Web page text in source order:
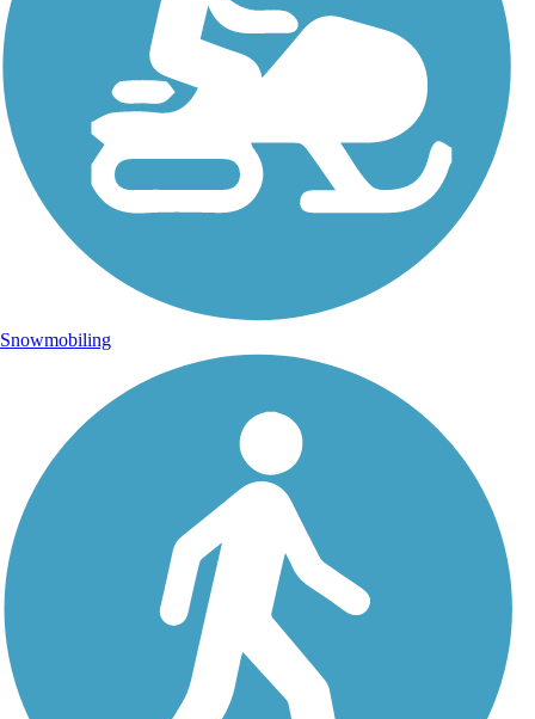
Snowmobiling